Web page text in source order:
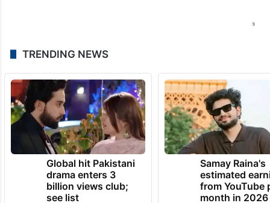
TRENDING NEWS
Global hit Pakistani
drama enters 3
billion views club;
see list
Samay Raina's
estimated
from YouTube
month in 2026